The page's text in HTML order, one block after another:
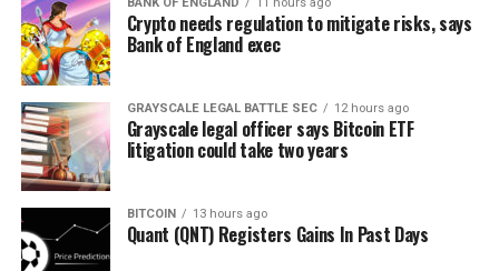
Crypto needs regulation to mitigate risks, says
Bank of England exec
GRAYSCALE LEGAL BATTLE SEC 12 hours ago
Grayscale legal officer says Bitcoin ETF
litigation could take two years
BITCOIN 13 hours ago
Quant (QNT) Registers Gains In Past Days